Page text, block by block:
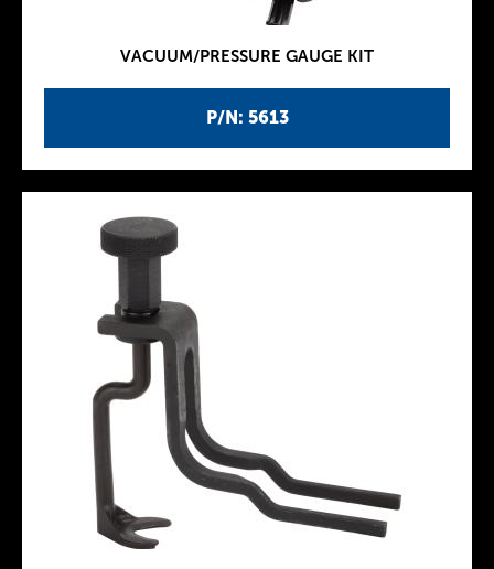
P/N: 5613
VACUUM/PRESSURE GAUGE KIT